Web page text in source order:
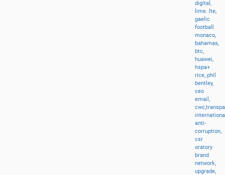
digital,
lime.
lte,
gaelic
football
monaco,
bahamas,
btc,
huawei,
hspa+
rice,phil
bentley,
ceo
email,
anti-
corruption,
csr
oratory
brand
network,
upgrade,